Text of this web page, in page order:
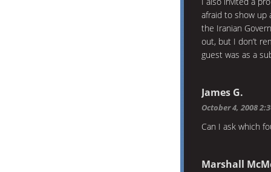
afraid to show up
the Iranian
out, but I don’t
guest was as a
James G.
October 4, 2008
Can I ask which
Marshall